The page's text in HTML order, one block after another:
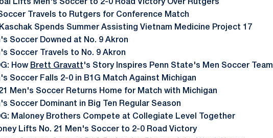
Lifts Men's Soccer to 2-0 Road Victory Over Rutgers
Travels to Rutgers for Conference Match
Spends Summer Assisting Vietnam Medicine Project 17
Soccer Downed at No. 9 Akron
Soccer Travels to No. 9 Akron
How Brett Gravatt 's Story Inspires Penn State's Men Soccer Team
Soccer Falls 2-0 in B1G Match Against Michigan
Men's Soccer Returns Home for Match with Michigan
Soccer Dominant in Big Ten Regular Season
Maloney Brothers Compete at Collegiate Level Together
Lifts No. 21 Men's Soccer to 2-0 Road Victory